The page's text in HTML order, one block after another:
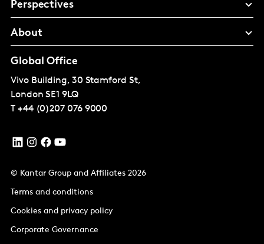
Perspectives
About
Global Office
Vivo Building, 30 Stamford St,
London SE1 9LQ
T +44 (0)207 076 9000
© Kantar Group and Affiliates 2026
Terms and conditions
Cookies and privacy policy
Corporate Governance